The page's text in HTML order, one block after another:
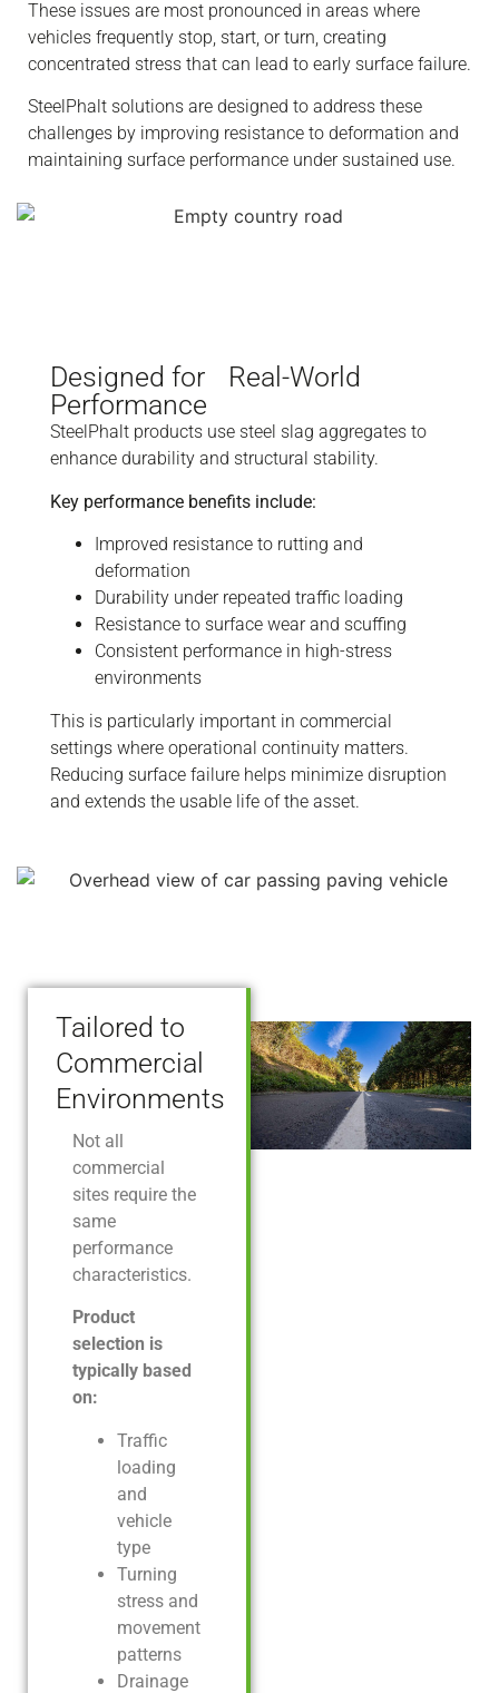
These issues are most pronounced in areas where
vehicles frequently stop, start, or turn, creating
concentrated stress that can lead to early surface failure.
SteelPhalt solutions are designed to address these
challenges by improving resistance to deformation and
maintaining surface performance under sustained use.
Designed for Real-World
Performance
SteelPhalt products use steel slag aggregates to
enhance durability and structural stability.
Key performance benefits include:
Improved resistance to rutting and
deformation
Durability under repeated traffic loading
Resistance to surface wear and scuffing
Consistent performance in high-stress
environments
This is particularly important in commercial
settings where operational continuity matters.
Reducing surface failure helps minimize disruption
and extends the usable life of the asset.
Tailored to
Commercial
Environments
Not all
commercial
sites require the
same
performance
characteristics.
Product
selection is
typically based
on:
Traffic
loading
and
vehicle
type
Turning
stress and
movement
patterns
Drainage